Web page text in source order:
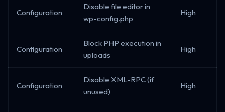
Configuration
Disable file editor in
wp-config.php
High
Configuration
Block PHP execution in
uploads
High
Configuration
Disable XML-RPC (if
unused)
High